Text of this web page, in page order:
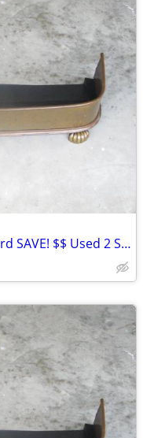
'Rare & Heavy Brass Bumper Guard SAVE! $$ Used 2 Seasons